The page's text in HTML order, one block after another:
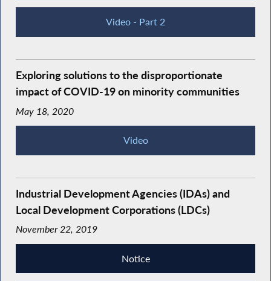
Video - Part 2
Exploring solutions to the disproportionate
impact of COVID-19 on minority communities
May 18, 2020
Video
Industrial Development Agencies (IDAs) and
Local Development Corporations (LDCs)
November 22, 2019
Notice